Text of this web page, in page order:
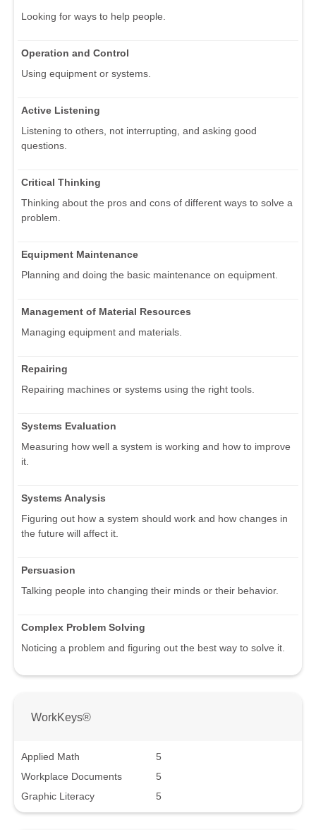
Looking for ways to help people.
Operation and Control
Using equipment or systems.
Active Listening
Listening to others, not interrupting, and asking good
questions.
Critical Thinking
Thinking about the pros and cons of different ways to solve a
problem.
Equipment Maintenance
Planning and doing the basic maintenance on equipment.
Management of Material Resources
Managing equipment and materials.
Repairing
Repairing machines or systems using the right tools.
Systems Evaluation
Measuring how well a system is working and how to improve
it.
Systems Analysis
Figuring out how a system should work and how changes in
the future will affect it.
Persuasion
Talking people into changing their minds or their behavior.
Complex Problem Solving
Noticing a problem and figuring out the best way to solve it.
WorkKeys®
Applied Math
5
Workplace Documents
5
Graphic Literacy
5